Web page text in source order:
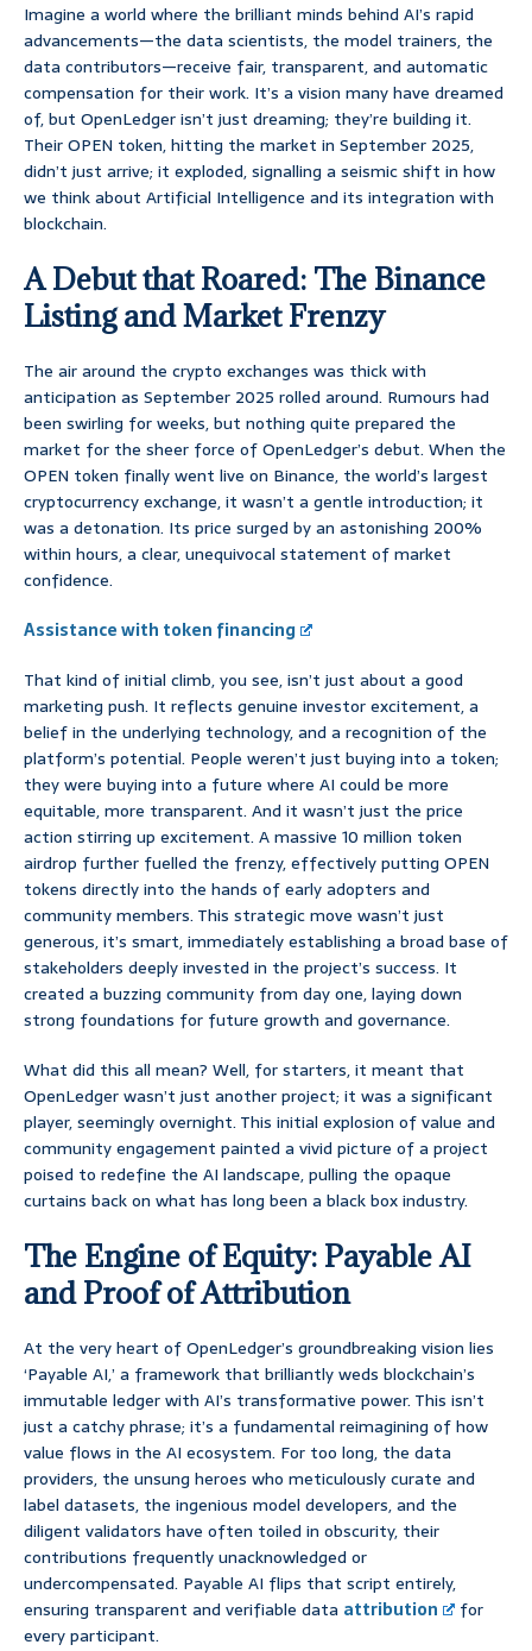
Imagine a world where the brilliant minds behind AI’s rapid
advancements—the data scientists, the model trainers, the
data contributors—receive fair, transparent, and automatic
compensation for their work. It’s a vision many have dreamed
of, but OpenLedger isn’t just dreaming; they’re building it.
Their OPEN token, hitting the market in September 2025,
didn’t just arrive; it exploded, signalling a seismic shift in how
we think about Artificial Intelligence and its integration with
blockchain.
A Debut that Roared: The Binance
Listing and Market Frenzy
The air around the crypto exchanges was thick with
anticipation as September 2025 rolled around. Rumours had
been swirling for weeks, but nothing quite prepared the
market for the sheer force of OpenLedger’s debut. When the
OPEN token finally went live on Binance, the world’s largest
cryptocurrency exchange, it wasn’t a gentle introduction; it
was a detonation. Its price surged by an astonishing 200%
within hours, a clear, unequivocal statement of market
confidence.
Assistance with token financing
That kind of initial climb, you see, isn’t just about a good
marketing push. It reflects genuine investor excitement, a
belief in the underlying technology, and a recognition of the
platform’s potential. People weren’t just buying into a token;
they were buying into a future where AI could be more
equitable, more transparent. And it wasn’t just the price
action stirring up excitement. A massive 10 million token
airdrop further fuelled the frenzy, effectively putting OPEN
tokens directly into the hands of early adopters and
community members. This strategic move wasn’t just
generous, it’s smart, immediately establishing a broad base of
stakeholders deeply invested in the project’s success. It
created a buzzing community from day one, laying down
strong foundations for future growth and governance.
What did this all mean? Well, for starters, it meant that
OpenLedger wasn’t just another project; it was a significant
player, seemingly overnight. This initial explosion of value and
community engagement painted a vivid picture of a project
poised to redefine the AI landscape, pulling the opaque
curtains back on what has long been a black box industry.
The Engine of Equity: Payable AI
and Proof of Attribution
At the very heart of OpenLedger’s groundbreaking vision lies
‘Payable AI,’ a framework that brilliantly weds blockchain’s
immutable ledger with AI’s transformative power. This isn’t
just a catchy phrase; it’s a fundamental reimagining of how
value flows in the AI ecosystem. For too long, the data
providers, the unsung heroes who meticulously curate and
label datasets, the ingenious model developers, and the
diligent validators have often toiled in obscurity, their
contributions frequently unacknowledged or
undercompensated. Payable AI flips that script entirely,
ensuring transparent and verifiable data attribution
for
every participant.